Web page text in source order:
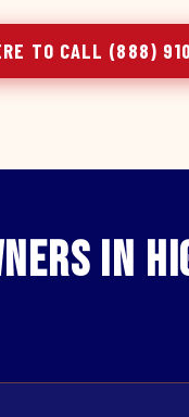
TO CALL (888)
in